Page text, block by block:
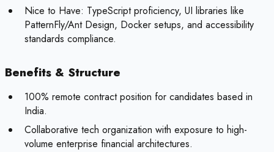
Nice to Have: TypeScript proficiency, UI libraries like
PatternFly/Ant Design, Docker setups, and accessibility
standards compliance.
Benefits & Structure
100% remote contract position for candidates based in
India.
Collaborative tech organization with exposure to high-
volume enterprise financial architectures.